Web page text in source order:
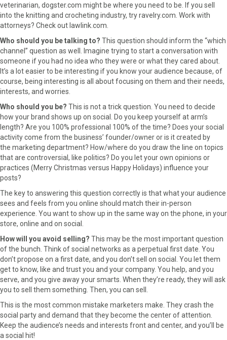
veterinarian, dogster.com might be where you need to be. If you sell
into the knitting and crocheting industry, try ravelry.com. Work with
attorneys? Check out lawlink.com.
Who should you be talking to? This question should inform the “which
channel” question as well. Imagine trying to start a conversation with
someone if you had no idea who they were or what they cared about.
It’s a lot easier to be interesting if you know your audience because, of
course, being interesting is all about focusing on them and their needs,
interests, and worries.
Who should you be? This is not a trick question. You need to decide
how your brand shows up on social. Do you keep yourself at arm’s
length? Are you 100% professional 100% of the time? Does your social
activity come from the business’ founder/owner or is it created by
the marketing department? How/where do you draw the line on topics
that are controversial, like politics? Do you let your own opinions or
practices (Merry Christmas versus Happy Holidays) influence your
posts?
The key to answering this question correctly is that what your audience
sees and feels from you online should match their in-person
experience. You want to show up in the same way on the phone, in your
store, online and on social.
How will you avoid selling? This may be the most important question
of the bunch. Think of social networks as a perpetual first date. You
don’t propose on a first date, and you don’t sell on social. You let them
get to know, like and trust you and your company. You help, and you
serve, and you give away your smarts. When they’re ready, they will ask
you to sell them something. Then, you can sell.
This is the most common mistake marketers make. They crash the
social party and demand that they become the center of attention.
Keep the audience’s needs and interests front and center, and you’ll be
a social hit!